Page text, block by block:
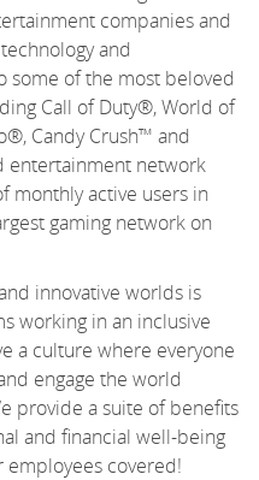
companies and
technologyand
some of the most beloved
Call of Duty®, World of
Candy Crush™ and
entertainment network
monthly active users in
gaming network on
innovative worlds is
working in an inclusive
a culture where everyone
engage the world
provide a suite of benefits
and financial well-being
employees covered!